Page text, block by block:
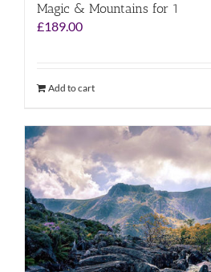
Magic & Mountains for 1
£189.00
Add to cart